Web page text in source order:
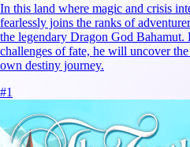
In this land where magic and crisis
fearlessly joins the ranks of
the legendary Dragon God Bahamut.
challenges of fate, he will uncover
own destiny journey.
#1